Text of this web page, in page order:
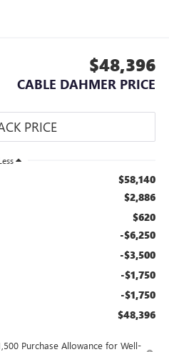
$48,396
CABLE DAHMER PRICE
$58,140
$2,886
$620
-$6,250
-$3,500
-$1,750
-$1,750
$48,396
Purchase Allowance for Well-